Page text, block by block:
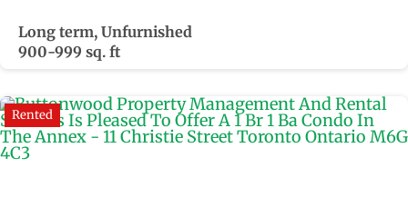
Long term, Unfurnished
900-999 sq. ft
Rented